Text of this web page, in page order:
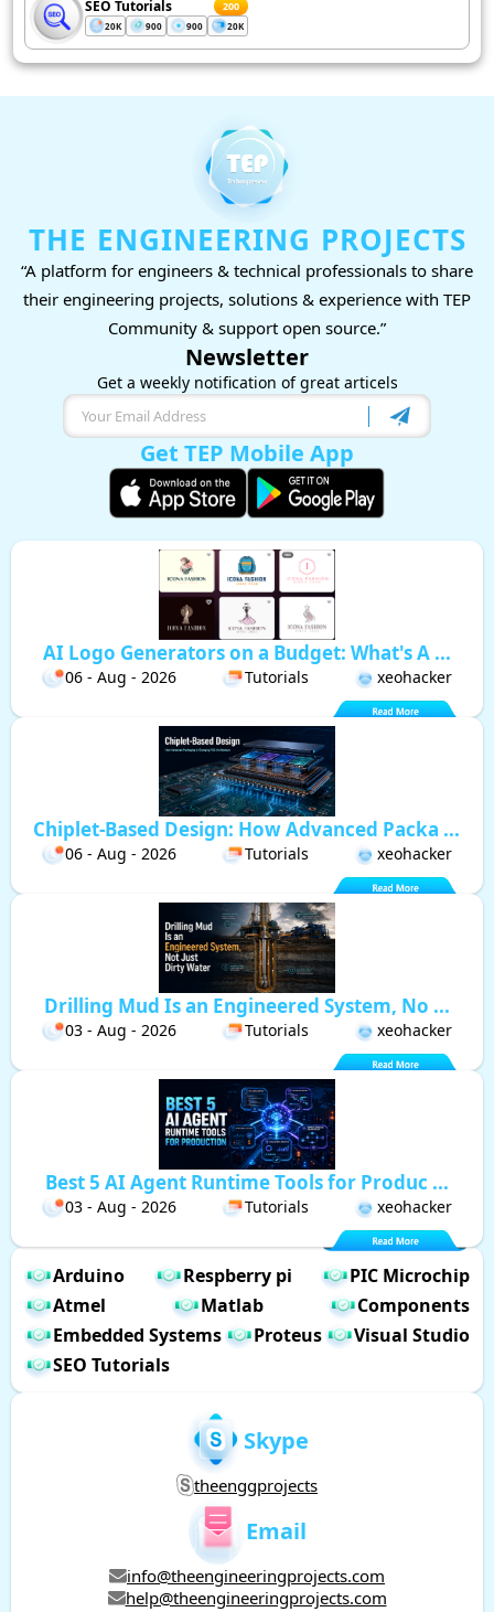
SEO Tutorials 200
20K 900 900 20K
THE ENGINEERING PROJECTS
“A platform for engineers & technical professionals to share
their engineering projects, solutions & experience with TEP
Community & support open source.”
Newsletter
Get a weekly notification of great articels
Get TEP Mobile App
AI Logo Generators on a Budget: What's A ...
06 - Aug - 2026 Tutorials xeohacker
Chiplet-Based Design: How Advanced Packa ...
06 - Aug - 2026 Tutorials xeohacker
Drilling Mud Is an Engineered System, No ...
03 - Aug - 2026 Tutorials xeohacker
Best 5 AI Agent Runtime Tools for Produc ...
03 - Aug - 2026 Tutorials xeohacker
Arduino Respberry pi
PIC Microchip
Atmel
Matlab
Components
Embedded Systems
Proteus
Visual Studio
SEO Tutorials
Skype
theenggprojects
Email
info@theengineeringprojects.com
help@theengineeringprojects.com